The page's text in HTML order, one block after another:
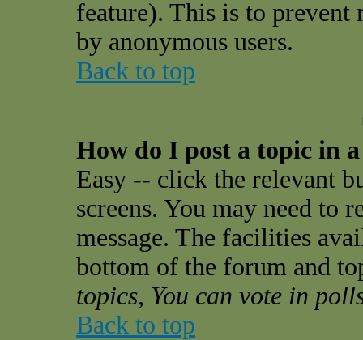
feature). This is to prevent
by anonymous users.
Back to top
How do I post a topic in
Easy -- click the relevant
screens. You may need to
message. The facilities
bottom of the forum and
topics, You can vote in
Back to top